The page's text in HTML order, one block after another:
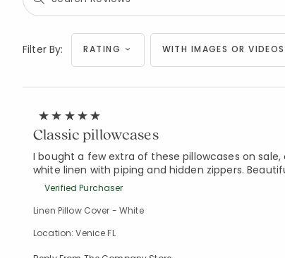
Filter By: RATING WITH IMAGES OR VIDEOS
Classic pillowcases
I bought a few extra of these pillowcases on
white linen with piping and hidden zippers.
Verified Purchaser
Linen Pillow Cover - White
Location: Venice FL